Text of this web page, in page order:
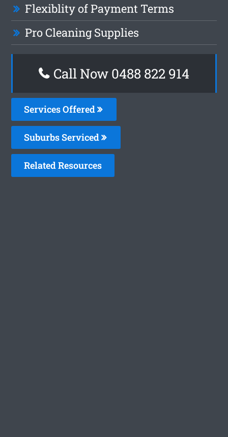
Flexiblity of Payment Terms
Pro Cleaning Supplies
Call Now 0488 822 914
Services Offered
Suburbs Serviced
Related Resources